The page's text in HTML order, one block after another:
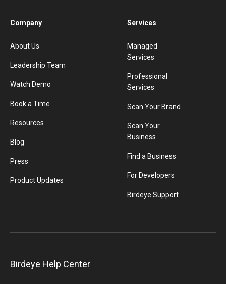
Company
About Us
Leadership Team
Watch Demo
Book a Time
Resources
Blog
Press
Product Updates
Services
Managed
Services
Professional
Services
Scan Your Brand
Scan Your
Business
Find a Business
For Developers
Birdeye Support
Birdeye Help Center